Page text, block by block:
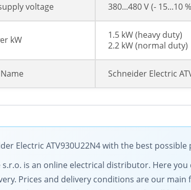
voltage 380...480 V (- 15...10
kW
1.5 kW (heavy duty)
2.2 kW (normal duty)
Schneider Electric
Electric ATV930U22N4 with the best
s.r.o. is an online electrical distributor. Here
Prices and delivery conditions are our